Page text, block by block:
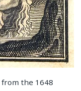
the 1648